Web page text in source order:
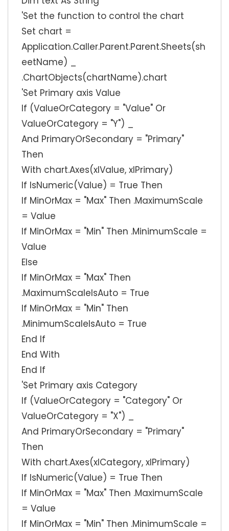
'Set the function to control the chart
Set chart =
Application.Caller.Parent.Parent.Sheets(sh
eetName) _
.ChartObjects(chartName).chart
'Set Primary axis Value
If (ValueOrCategory = "Value" Or
ValueOrCategory = "Y") _
And PrimaryOrSecondary = "Primary"
Then
With chart.Axes(xlValue, xlPrimary)
If IsNumeric(Value) = True Then
If MinOrMax = "Max" Then .MaximumScale
= Value
If MinOrMax = "Min" Then .MinimumScale =
Value
Else
If MinOrMax = "Max" Then
.MaximumScaleIsAuto = True
If MinOrMax = "Min" Then
.MinimumScaleIsAuto = True
End If
End With
End If
'Set Primary axis Category
If (ValueOrCategory = "Category" Or
ValueOrCategory = "X") _
And PrimaryOrSecondary = "Primary"
Then
With chart.Axes(xlCategory, xlPrimary)
If IsNumeric(Value) = True Then
If MinOrMax = "Max" Then .MaximumScale
= Value
If MinOrMax = "Min" Then .MinimumScale =